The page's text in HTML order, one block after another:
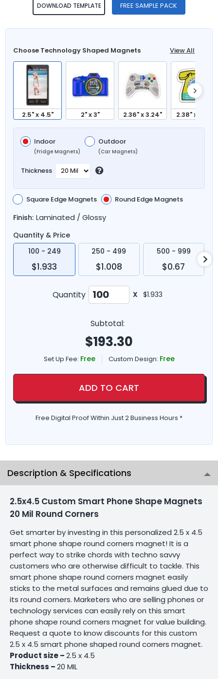
DOWNLOAD TEMPLATE FREE SAMPLE PACK
Choose Technology Shaped Magnets View All
2.5" x 4.5" 2" x 3" 2.36" x 3.24" 2.38" x 2.63"
Indoor
(Fridge Magnets)
Outdoor
(Car Magnets)
Thickness
Square Edge Magnets Round Edge Magnets
Finish: Laminated / Glossy
Quantity & Price
100 - 249
$1.933
250 - 499
$1.008
500 - 999
$0.67
Quantity X $1.933
Subtotal:
$193.30
Set Up Fee: Free Custom Design: Free
ADD TO CART
Free Digital Proof Within Just 2 Business Hours *
Description & Specifications
2.5x4.5 Custom Smart Phone Shape Magnets
20 Mil Round Corners
Get smarter by investing in this personalized 2.5 x 4.5
smart phone shape round corners magnet! It is a
perfect way to strike chords with techno savvy
customers who are otherwise difficult to tackle. This
smart phone shape round corners magnet easily
sticks to the metal surfaces and remains glued due to
its round corners. Marketers who are selling phones or
technology services can easily rely on this smart
phone shape round corners magnet for value building.
Request a quote to know discounts for this custom
2.5 x 4.5 smart phone shaped round corners magnet.
Product size –2.5 x 4.5
Thickness –20 MIL